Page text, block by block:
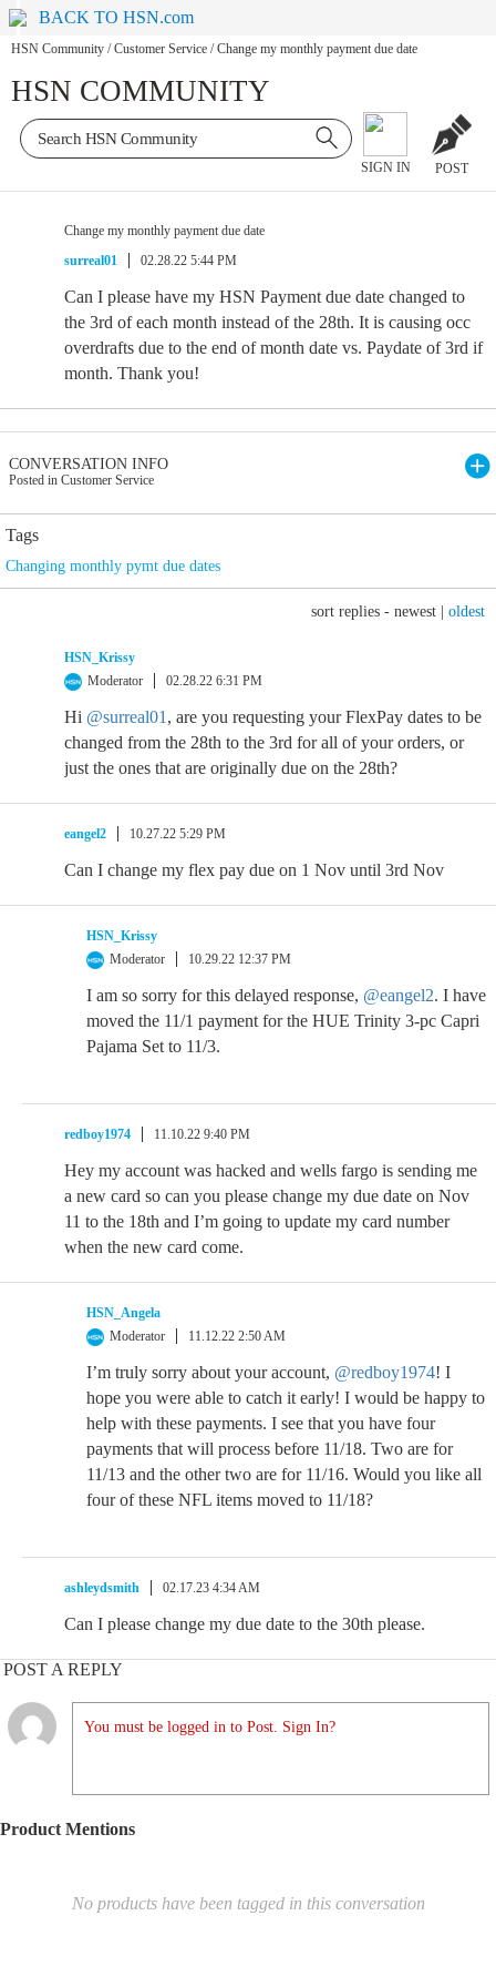
BACK TO HSN.com
HSN Community / Customer Service / Change my monthly payment due date
HSN COMMUNITY
SIGN IN POST
Change my monthly payment due date
surreal01
02.28.22 5:44 PM
Can I please have my HSN Payment due date changed to
the 3rd of each month instead of the 28th. It is causing occ
overdrafts due to the end of month date vs. Paydate of 3rd if
month. Thank you!
CONVERSATION INFO
Posted in Customer Service
Tags
Changing monthly pymt due dates
sort replies - newest oldest
HSN_Krissy
Moderator
02.28.22 6:31 PM
Hi @surreal01 , are you requesting your FlexPay dates to be
changed from the 28th to the 3rd for all of your orders, or
just the ones that are originally due on the 28th?
eangel2 10.27.22 5:29 PM
Can I change my flex pay due on 1 Nov until 3rd Nov
HSN_Krissy
Moderator
10.29.22 12:37 PM
I am so sorry for this delayed response, @eangel2. I have
moved the 11/1 payment for the HUE Trinity 3-pc Capri
Pajama Set to 11/3.
redboy1974 11.10.22 9:40 PM
Hey my account was hacked and wells fargo is sending me
a new card so can you please change my due date on Nov
11 to the 18th and I’m going to update my card number
when the new card come.
HSN_Angela
Moderator
11.12.22 2:50 AM
I’m truly sorry about your account, @redboy1974! I
hope you were able to catch it early! I would be happy to
help with these payments. I see that you have four
payments that will process before 11/18. Two are for
11/13 and the other two are for 11/16. Would you like all
four of these NFL items moved to 11/18?
ashleydsmith 02.17.23 4:34 AM
Can I please change my due date to the 30th please.
POST A REPLY
You must be logged in to Post. Sign In?
Product Mentions
No products have been tagged in this conversation